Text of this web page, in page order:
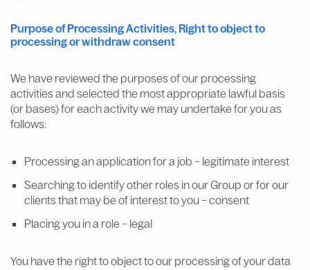
Purpose of Processing Activities, Right to object to
processing or withdraw consent
We have reviewed the purposes of our processing
activities and selected the most appropriate lawful basis
(or bases) for each activity we may undertake for you as
follows:
Processing an application for a job – legitimate interest
Searching to identify other roles in our Group or for our
clients that may be of interest to you – consent
Placing you in a role – legal
You have the right to object to our processing of your data